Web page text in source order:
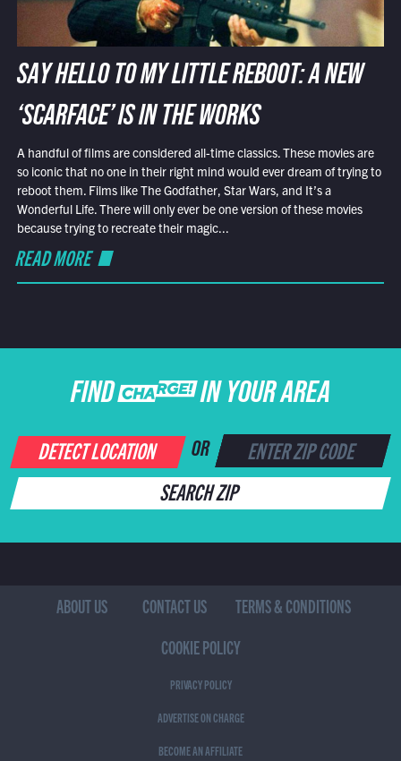
SAY HELLO TO MY LITTLE REBOOT: A NEW
‘SCARFACE’ IS IN THE WORKS
A handful of films are considered all-time classics. These movies are
so iconic that no one in their right mind would ever dream of trying to
reboot them. Films like The Godfather, Star Wars, and It’s a
Wonderful Life. There will only ever be one version of these movies
because trying to recreate their magic...
READ MORE
FIND CHARGE IN YOUR AREA
DETECT LOCATION OR
SEARCH ZIP
ABOUT US CONTACT US
TERMS & CONDITIONS
COOKIE POLICY
PRIVACY POLICY
ADVERTISE ON CHARGE
BECOME AN AFFILIATE